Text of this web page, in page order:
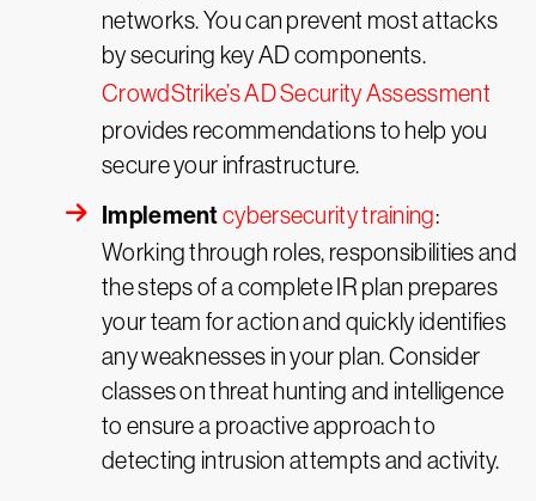
networks. You can prevent most attacks
by securing key AD components.
CrowdStrike’s AD Security Assessment
provides recommendations to help you
secure your infrastructure.
Implementcybersecurity training:
Working through roles, responsibilities and
the steps of a complete IR plan prepares
your team for action and quickly identifies
any weaknesses in your plan. Consider
classes on threat hunting and intelligence
to ensure a proactive approach to
detecting intrusion attempts and activity.